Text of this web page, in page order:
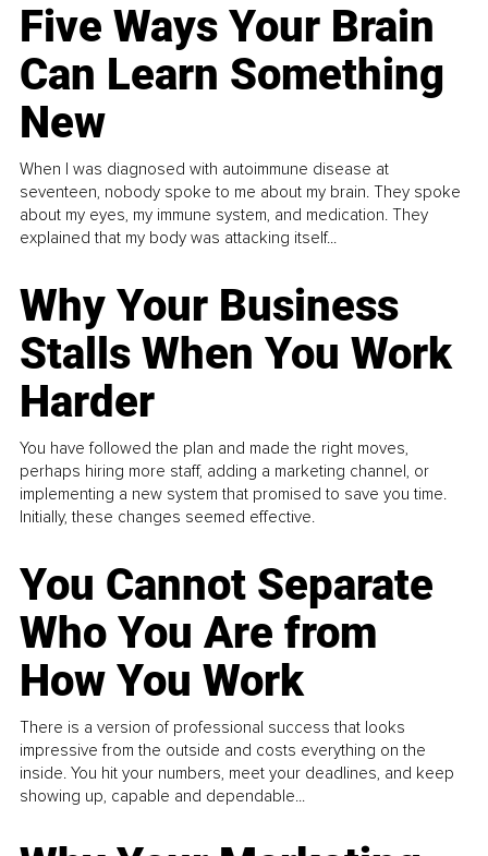
Five Ways Your Brain
Can Learn Something
New
When I was diagnosed with autoimmune disease at
seventeen, nobody spoke to me about my brain. They spoke
about my eyes, my immune system, and medication. They
explained that my body was attacking itself...
Why Your Business
Stalls When You Work
Harder
You have followed the plan and made the right moves,
perhaps hiring more staff, adding a marketing channel, or
implementing a new system that promised to save you time.
Initially, these changes seemed effective.
You Cannot Separate
Who You Are from
How You Work
There is a version of professional success that looks
impressive from the outside and costs everything on the
inside. You hit your numbers, meet your deadlines, and keep
showing up, capable and dependable...